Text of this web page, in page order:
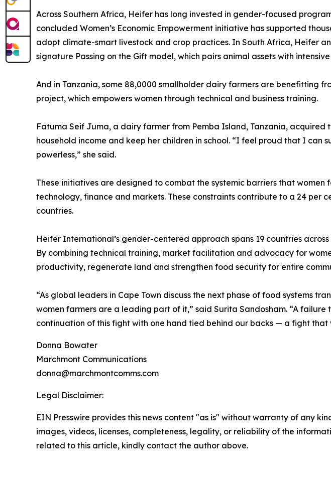
Across Southern Africa, Heifer has long invested in gender-focused
concluded Women’s Economic Empowerment initiative has supported
adopt climate-smart livestock and crop practices. In South Africa, Heifer
signature Passing on the Gift model, which pairs animal assets with
And in Tanzania, some 88,0000 smallholder dairy farmers are benefitting
project, which empowers women through technical and business training.
Fatuma Seif Juma, a dairy farmer from Pemba Island, Tanzania,
household income and keep her children in school. “I feel proud that I can
powerless,” she said.
These initiatives are designed to combat the systemic barriers that
technology, finance and markets. These constraints contribute to a 24
countries.
Heifer International’s gender-centered approach spans 19 countries
By combining technical training, market facilitation and advocacy for
productivity, regenerate land and strengthen food security for entire
“As global leaders in Cape Town discuss the next phase of food systems
women farmers are a leading part of it,” said Surita Sandosham. “A
continuation of this fight with one hand tied behind our backs — a fight that
Donna Bowater
Marchmont Communications
donna@marchmontcomms.com
Legal Disclaimer:
EIN Presswire provides this news content "as is" without warranty of any
images, videos, licenses, completeness, legality, or reliability of the
related to this article, kindly contact the author above.